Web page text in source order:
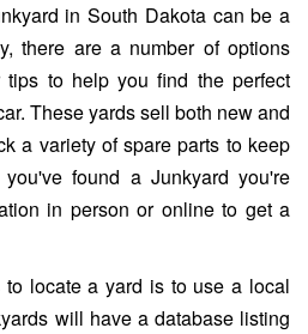
in South Dakota can be a
there are a number of options
to help you find the perfect
These yards sell both new and
a variety of spare parts to keep
found a Junkyard you're
in person or online to get a
locate a yard is to use a local
will have a database listing